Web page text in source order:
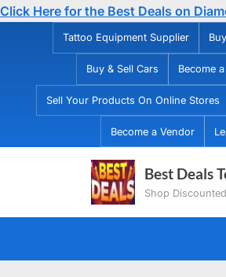
Click Here for the Best Deals on
Tattoo Equipment Supplier
Buy & Sell Cars Become
Sell Your Products On Online Stores
Become a Vendor
Best Deals
Shop